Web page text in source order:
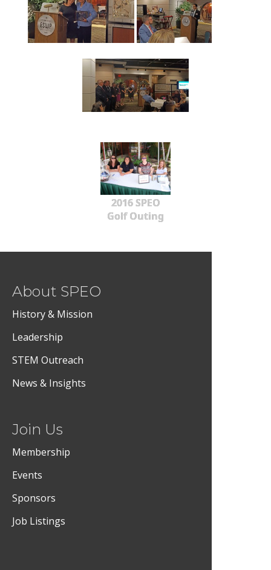
2016 SPEO
Golf Outing
About SPEO
History & Mission
Leadership
STEM Outreach
News & Insights
Join Us
Membership
Events
Sponsors
Job Listings